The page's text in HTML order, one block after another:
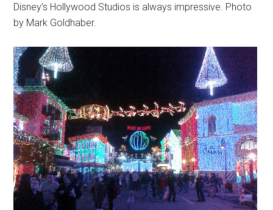
Disney’s Hollywood Studios is always impressive. Photo
by Mark Goldhaber.